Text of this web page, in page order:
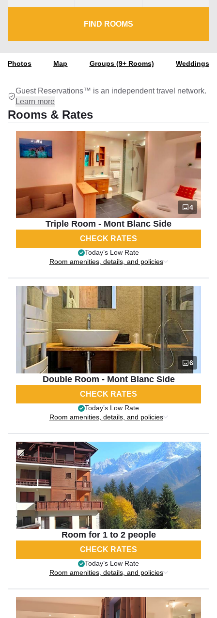
FIND ROOMS
Photos Map Groups (9+ Rooms) Weddings
Guest Reservations™ is an independent travel network.
Learn more
Rooms & Rates
4
Triple Room - Mont Blanc Side
CHECK RATES
Today’s Low Rate
Room amenities, details, and policies
6
Double Room - Mont Blanc Side
CHECK RATES
Today’s Low Rate
Room amenities, details, and policies
Room for 1 to 2 people
CHECK RATES
Today’s Low Rate
Room amenities, details, and policies